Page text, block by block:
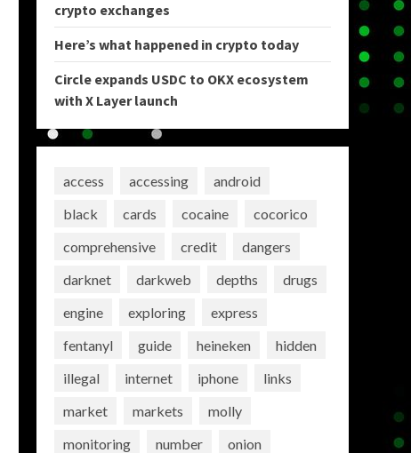
crypto exchanges
Here’s what happened in crypto today
Circle expands USDC to OKX ecosystem
with X Layer launch
access accessing
android
black
cards cocaine
cocorico
comprehensive
credit
dangers
darknet
darkweb depths
drugs
engine
exploring
express
fentanyl
guide heineken
hidden
illegal
internet iphone
links
market
markets
molly
monitoring
number
onion